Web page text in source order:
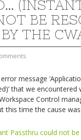
BE
THE
message
that we encountered
Control
this time the cause
Passthru could not